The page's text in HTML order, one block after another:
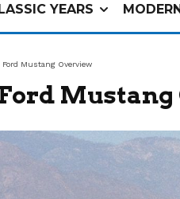
YEARS
Ford Mustang Overview
Ford